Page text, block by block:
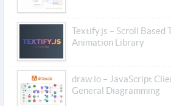
Textify.js – Scroll Based
Animation Library
draw.io – JavaScript
General Diagramming